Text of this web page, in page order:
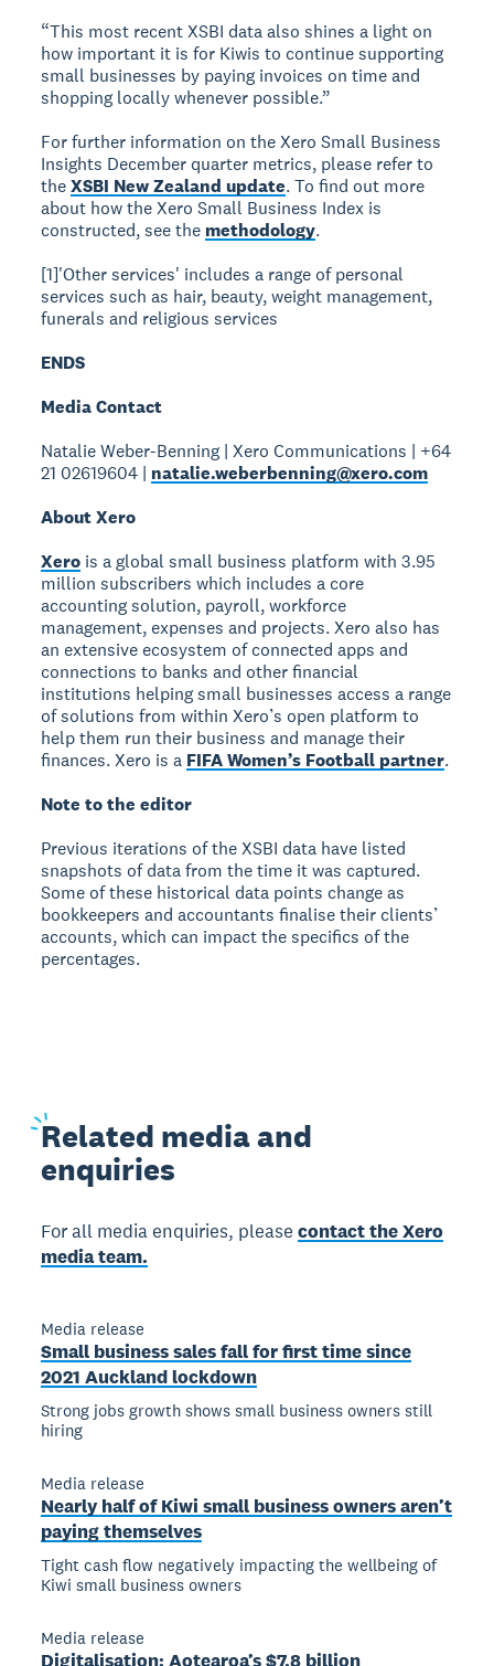
“This most recent XSBI data also shines a light on
how important it is for Kiwis to continue supporting
small businesses by paying invoices on time and
shopping locally whenever possible.”
For further information on the Xero Small Business
Insights December quarter metrics, please refer to
theXSBI New Zealand update. To find out more
about how the Xero Small Business Index is
constructed, see the methodology.
[1]'Other services' includes a range of personal
services such as hair, beauty, weight management,
funerals and religious services
ENDS
Media Contact
Natalie Weber-Benning | Xero Communications | +64
21 02619604 | natalie.weberbenning@xero.com
About Xero
Xero is a global small business platform with 3.95
million subscribers which includes a core
accounting solution, payroll, workforce
management, expenses and projects. Xero also has
an extensive ecosystem of connected apps and
connections to banks and other financial
institutions helping small businesses access a range
of solutions from within Xero’s open platform to
help them run their business and manage their
finances. Xero is a FIFA Women’s Football partner.
Note to the editor
Previous iterations of the XSBI data have listed
snapshots of data from the time it was captured.
Some of these historical data points change as
bookkeepers and accountants finalise their clients’
accounts, which can impact the specifics of the
percentages.
Related media and
enquiries
For all media enquiries, pleasecontact the Xero
media team.
Media release
Small business sales fall for first time since
2021 Auckland lockdown
Strong jobs growth shows small business owners still
hiring
Media release
Nearly half of Kiwi small business owners aren’t
paying themselves
Tight cash flow negatively impacting the wellbeing of
Kiwi small business owners
Media release
Digitalisation: Aotearoa’s $7.8 billion